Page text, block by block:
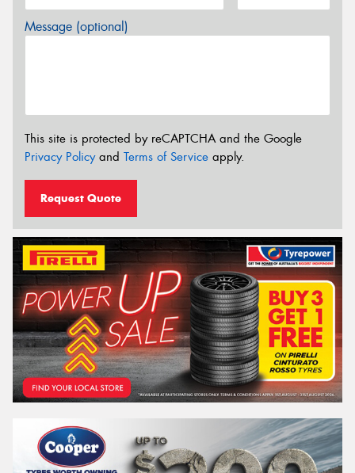
Message (optional)
This site is protected by reCAPTCHA and the Google
Privacy Policyand Terms of Service apply.
Request Quote